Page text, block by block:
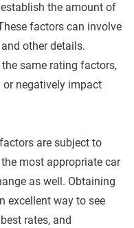
the amount of
factors can involve
other details.
same rating factors,
negatively impact
are subject to
most appropriate car
as well. Obtaining
excellent way to see
rates, and